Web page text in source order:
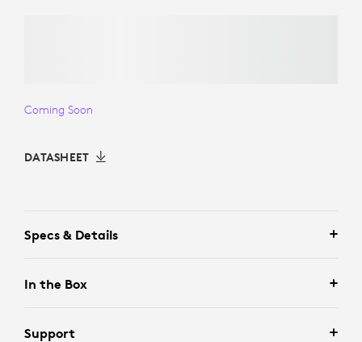
Coming Soon
DATASHEET
Specs & Details
In the Box
Support